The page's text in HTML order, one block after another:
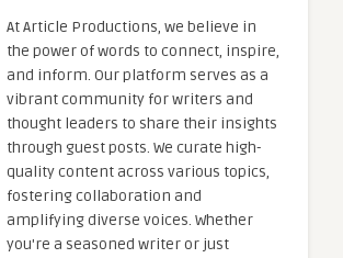
At Article Productions, we believe in
the power of words to connect, inspire,
and inform. Our platform serves as a
vibrant community for writers and
thought leaders to share their insights
through guest posts. We curate high-
quality content across various topics,
fostering collaboration and
amplifying diverse voices. Whether
you're a seasoned writer or just